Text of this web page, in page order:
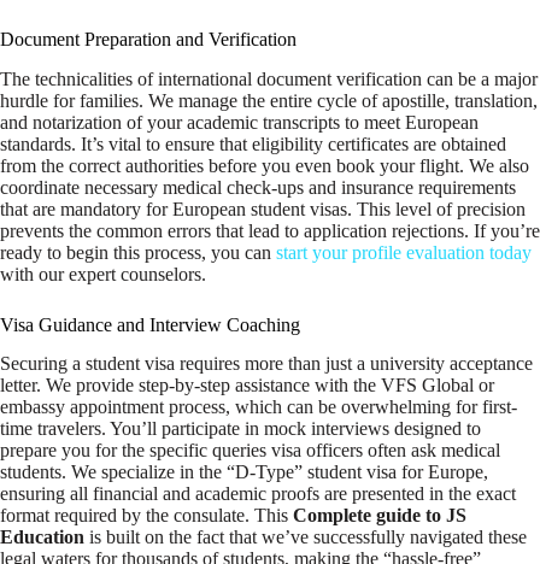
Document Preparation and Verification
The technicalities of international document verification can be a major
hurdle for families. We manage the entire cycle of apostille, translation,
and notarization of your academic transcripts to meet European
standards. It’s vital to ensure that eligibility certificates are obtained
from the correct authorities before you even book your flight. We also
coordinate necessary medical check-ups and insurance requirements
that are mandatory for European student visas. This level of precision
prevents the common errors that lead to application rejections. If you’re
ready to begin this process, you can start your profile evaluation today
with our expert counselors.
Visa Guidance and Interview Coaching
Securing a student visa requires more than just a university acceptance
letter. We provide step-by-step assistance with the VFS Global or
embassy appointment process, which can be overwhelming for first-
time travelers. You’ll participate in mock interviews designed to
prepare you for the specific queries visa officers often ask medical
students. We specialize in the “D-Type” student visa for Europe,
ensuring all financial and academic proofs are presented in the exact
format required by the consulate. This Complete guide to JS
Education is built on the fact that we’ve successfully navigated these
legal waters for thousands of students, making the “hassle-free”